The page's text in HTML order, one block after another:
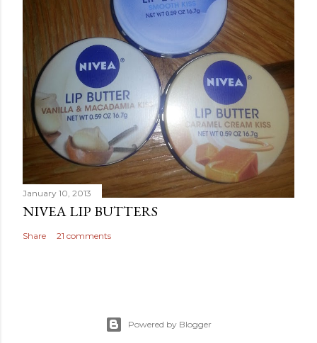
January 10, 2013
NIVEA LIP BUTTERS
Share 21 comments
Powered by Blogger